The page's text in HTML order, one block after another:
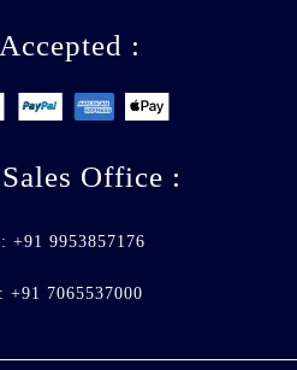
:
Office :
+91 9953857176
+91 7065537000